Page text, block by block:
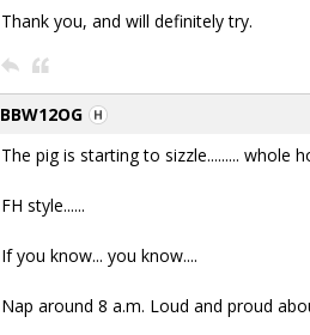
Thank you, and will definitely try.
BBW12OG
The pig is starting to sizzle......... whole
FH style......
If you know... you know....
Nap around 8 a.m. Loud and proud